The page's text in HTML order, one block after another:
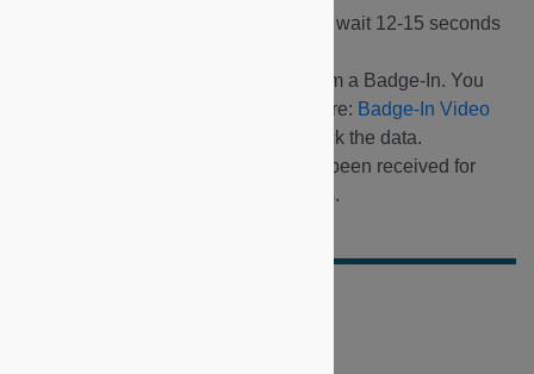
Press each button in sequence, wait 12-15 seconds
Wait 12-15 seconds then perform a Badge-In. You
can find a link to the process here: Badge-In Video
You can use Dashboard to check the data.
Check email notifications have been received for
Service Request button presses.